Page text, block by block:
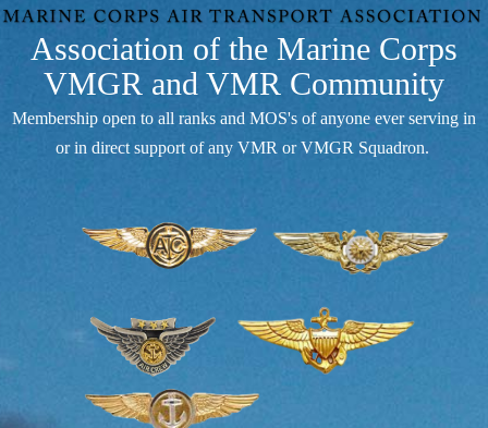
Association of the Marine Corps
VMGR and VMR Community
Membership open to all ranks and MOS's of anyone ever serving in
or in direct support of any VMR or VMGR Squadron.